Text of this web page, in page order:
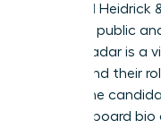
Ferry, and
for many public
on their radar is a
understand their
not for the
polished board